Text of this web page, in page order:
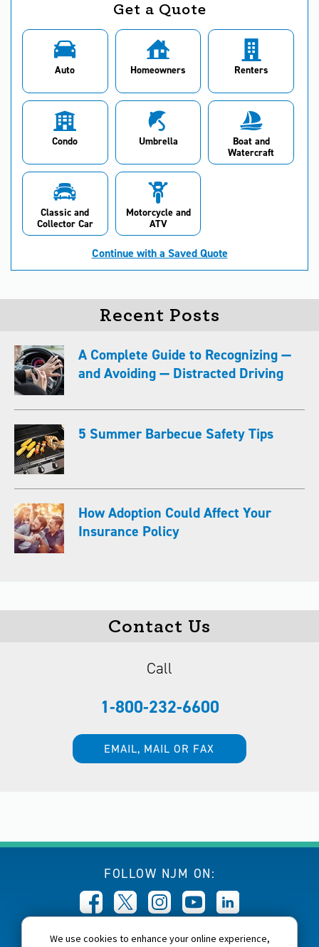
Get a Quote
Auto Homeowners Renters
Condo Umbrella
Boat and
Watercraft
Classic and
Collector Car
Motorcycle and
ATV
Continue with a Saved Quote
Recent Posts
A Complete Guide to Recognizing —
and Avoiding — Distracted Driving
5 Summer Barbecue Safety Tips
How Adoption Could Affect Your
Insurance Policy
Contact Us
Call
1-800-232-6600
EMAIL, MAIL OR FAX
FOLLOW NJM ON:
We use cookies to enhance your online experience,